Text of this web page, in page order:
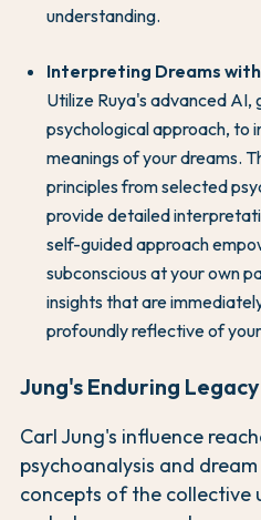
understanding.
Interpreting Dreams with
Utilize Ruya's advanced AI,
psychological approach, to
meanings of your dreams.
principles from selected
provide detailed
self-guided approach
subconscious at your own
insights that are
profoundly reflective of
Jung's Enduring
Carl Jung's influence
psychoanalysis and
concepts of the collective